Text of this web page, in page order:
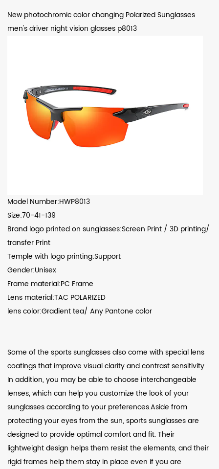
New photochromic color changing Polarized Sunglasses
men's driver night vision glasses p8013
Model Number:HWP8013
Size:70-41-139
Brand logo printed on sunglasses:Screen Print / 3D printing/
transfer Print
Temple with logo printing:Support
Gender:Unisex
Frame material:PC Frame
Lens material:TAC POLARIZED
lens color:Gradient tea/ Any Pantone color
Some of the sports sunglasses also come with special lens
coatings that improve visual clarity and contrast sensitivity.
In addition, you may be able to choose interchangeable
lenses, which can help you customize the look of your
sunglasses according to your preferences.Aside from
protecting your eyes from the sun, sports sunglasses are
designed to provide optimal comfort and fit. Their
lightweight design helps them resist the elements, and their
rigid frames help them stay in place even if you are